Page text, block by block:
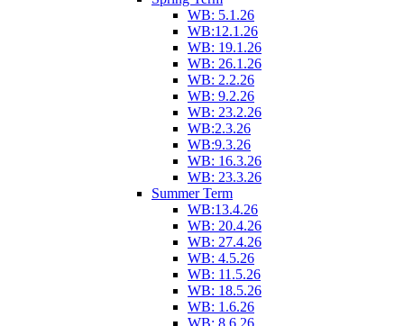
WB: 5.1.26
WB:12.1.26
WB: 19.1.26
WB: 26.1.26
WB: 2.2.26
WB: 9.2.26
WB: 23.2.26
WB:2.3.26
WB:9.3.26
WB: 16.3.26
WB: 23.3.26
Summer Term
WB:13.4.26
WB: 20.4.26
WB: 27.4.26
WB: 4.5.26
WB: 11.5.26
WB: 18.5.26
WB: 1.6.26
WB: 8.6.26